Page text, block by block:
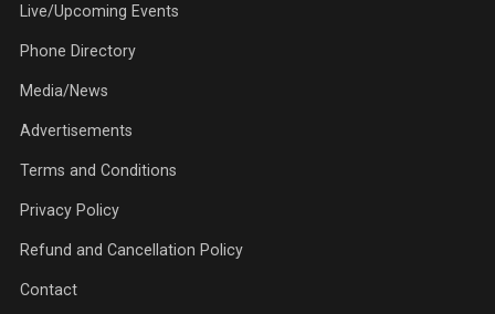
Live/Upcoming Events
Phone Directory
Media/News
Advertisements
Terms and Conditions
Privacy Policy
Refund and Cancellation Policy
Contact